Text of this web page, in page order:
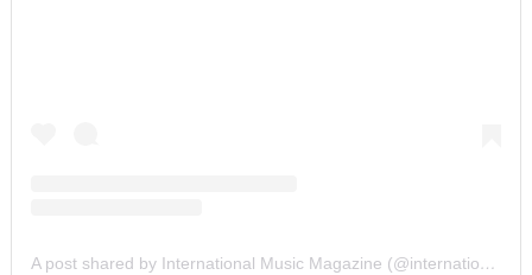
A post shared by International Music Magazine (@internationalmusicmagazine)